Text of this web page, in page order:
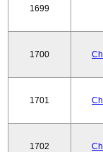
1699
1700
1701
1702